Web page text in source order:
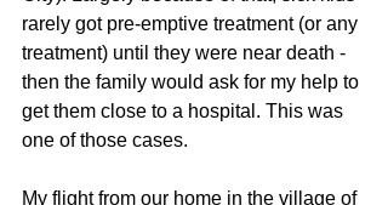
rarely got pre-emptive treatment (or any
treatment) until they were near death -
then the family would ask for my help to
get them close to a hospital. This was
one of those cases.
My flight from our home in the village of